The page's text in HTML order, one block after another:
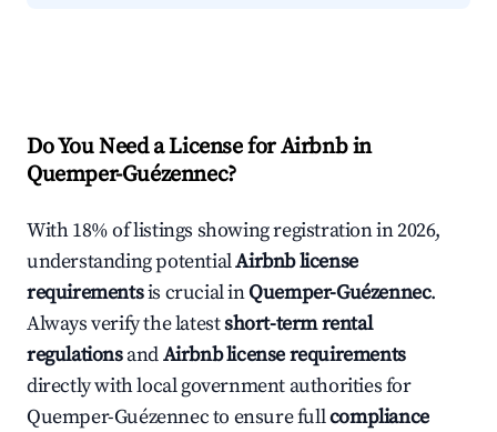
Do You Need a License for Airbnb in
Quemper-Guézennec?
With 18% of listings showing registration in 2026,
understanding potentialAirbnb license
requirementsis crucial inQuemper-Guézennec.
Always verify the latestshort-term rental
regulationsandAirbnb license requirements
directly with local government authorities for
Quemper-Guézennec to ensure fullcompliance